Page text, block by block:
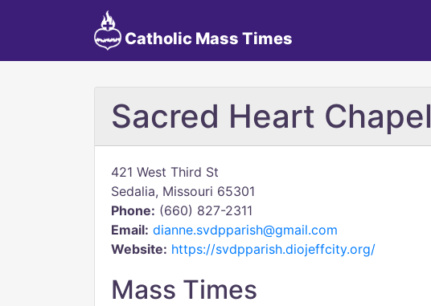
Catholic Mass Times
Sacred Heart Chapel
421 West Third St
Sedalia, Missouri 65301
Phone: (660) 827-2311
Email: dianne.svdpparish@gmail.com
Website: https://svdpparish.diojeffcity.org/
Mass Times